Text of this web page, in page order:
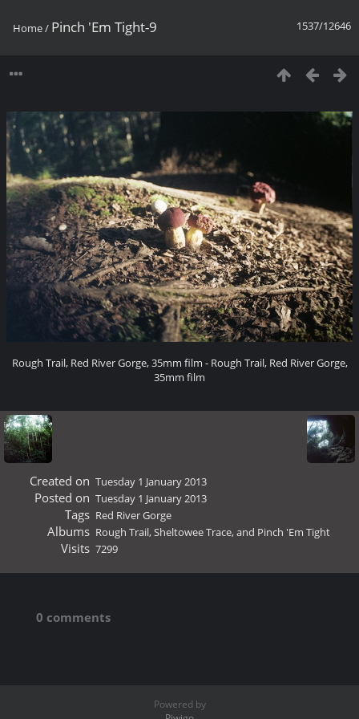
1537/12646
Home/ Pinch 'Em Tight-9
Rough Trail, Red River Gorge, 35mm film - Rough Trail, Red River Gorge,
35mm film
Created on Tuesday 1 January 2013
Posted on Tuesday 1 January 2013
Tags Red River Gorge
Albums Rough Trail, Sheltowee Trace, and Pinch 'Em Tight
Visits 7299
0 comments
Powered by